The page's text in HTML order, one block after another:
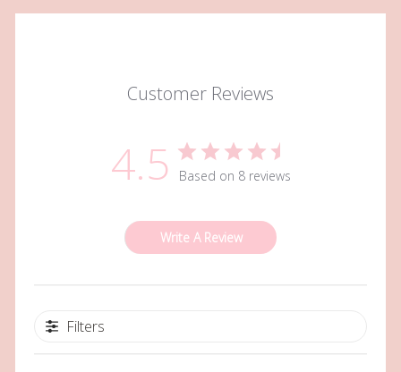
Customer Reviews
4.5 Based on 8 reviews
Write A Review
Filters